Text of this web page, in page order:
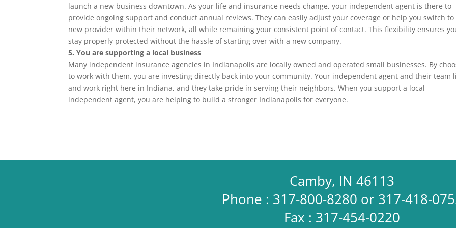
launch a new business downtown. As your life and insurance needs change, your independent agent is there to
provide ongoing support and conduct annual reviews. They can easily adjust your coverage or help you switch to
new provider within their network, all while remaining your consistent point of contact. This flexibility ensures
stay properly protected without the hassle of starting over with a new company.
5. You are supporting a local business
Many independent insurance agencies in Indianapolis are locally owned and operated small businesses. By
to work with them, you are investing directly back into your community. Your independent agent and their team
and work right here in Indiana, and they take pride in serving their neighbors. When you support a local
independent agent, you are helping to build a stronger Indianapolis for everyone.
Camby, IN 46113
Phone : 317-800-8280 or 317-418-
Fax : 317-454-0220